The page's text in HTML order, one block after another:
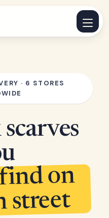
· 6 STORES
on
street